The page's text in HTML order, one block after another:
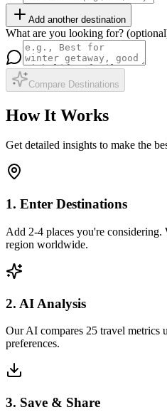
Add another destination
What are you looking for?
Compare Destinations
How It Works
Get detailed insights to make the
1. Enter Destinations
Add 2-4 places you're
region worldwide.
2. AI Analysis
Our AI compares 25 travel metrics
preferences.
3. Save & Share